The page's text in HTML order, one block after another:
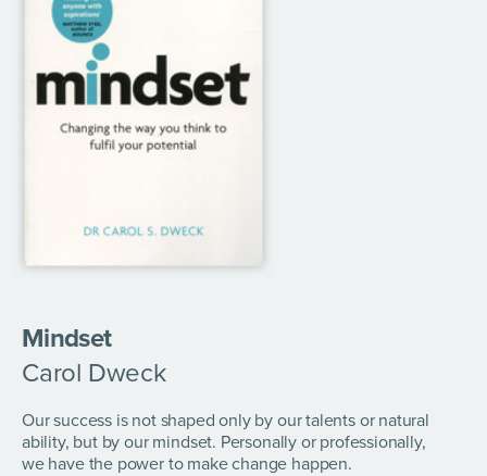
Mindset
Carol Dweck
Our success is not shaped only by our talents or natural
ability, but by our mindset. Personally or professionally,
we have the power to make change happen.